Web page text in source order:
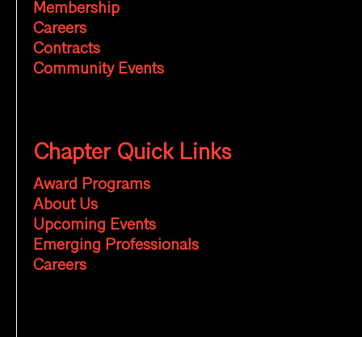
Membership
Careers
Contracts
Community Events
Chapter Quick Links
Award Programs
About Us
Upcoming Events
Emerging Professionals
Careers